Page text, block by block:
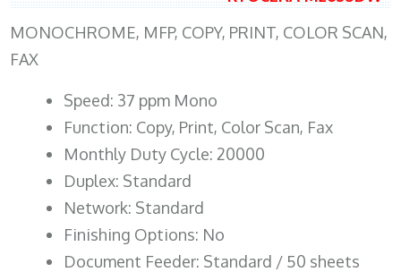
MONOCHROME, MFP, COPY, PRINT, COLOR SCAN,
FAX
Speed: 37 ppm Mono
Function: Copy, Print, Color Scan, Fax
Monthly Duty Cycle: 20000
Duplex: Standard
Network: Standard
Finishing Options: No
Document Feeder: Standard / 50 sheets